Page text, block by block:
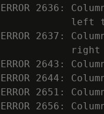
ERROR 2636:
left
ERROR 2637:
right
ERROR 2643:
ERROR 2644:
ERROR 2651:
ERROR 2656: